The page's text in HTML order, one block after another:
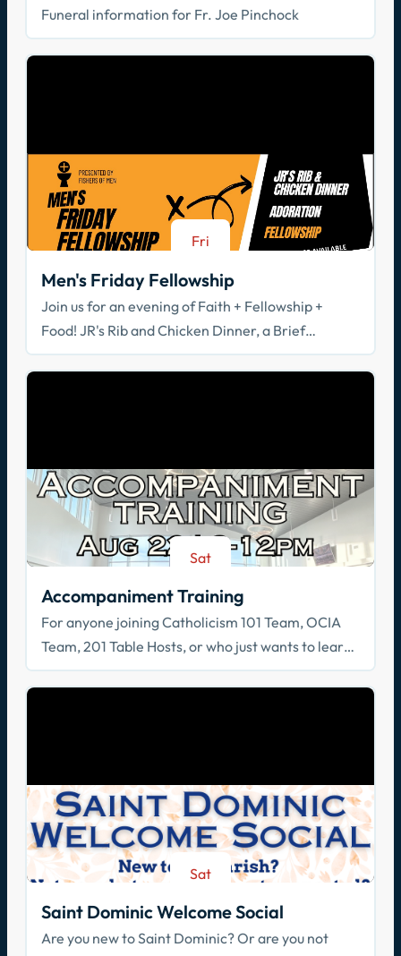
Funeral information for Fr. Joe Pinchock
Fri
Men's Friday Fellowship
Join us for an evening of Faith + Fellowship +
Food! JR's Rib and Chicken Dinner, a Brief
Spiritual Reflection, & Adoration
Sat
Accompaniment Training
For anyone joining Catholicism 101 Team, OCIA
Team, 201 Table Hosts, or who just wants to learn
how to walk with others in faith!
Sat
Saint Dominic Welcome Social
Are you new to Saint Dominic? Or are you not